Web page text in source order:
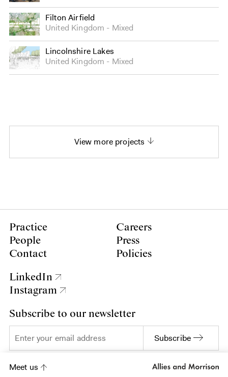
Meet us
Filton Airfield
United Kingdom
Mixed
Lincolnshire Lakes
United Kingdom
Mixed
View more projects
Practice
People
Contact
Careers
Press
Policies
LinkedIn
Instagram
Subscribe to our newsletter
Subscribe